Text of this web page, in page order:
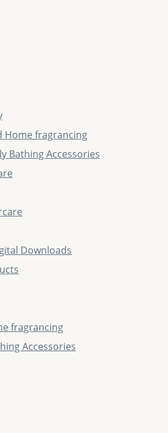
Home fragrancing
Bathing Accessories
Downloads
fragrancing
Accessories